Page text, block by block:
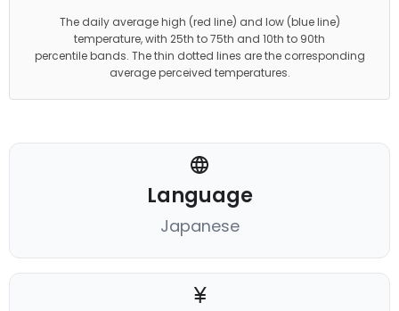
The daily average high (red line) and low (blue line)
temperature, with 25th to 75th and 10th to 90th
percentile bands. The thin dotted lines are the corresponding
average perceived temperatures.
Language
Japanese